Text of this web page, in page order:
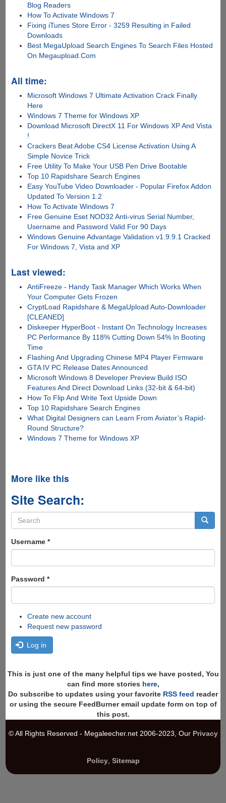
Blog Readers
How To Activate Windows 7
Fixing iTunes Store Error - 3259 Resulting in Failed
Downloads
Best MegaUpload Search Engines To Search Files Hosted
On Megaupload.Com
All time:
Microsoft Windows 7 Ultimate Activation Crack Finally
Here
Windows 7 Theme for Windows XP
Download Microsoft DirectX 11 For Windows XP And Vista
!
Crackers Beat Adobe CS4 License Activation Using A
Simple Novice Trick
Free Utility To Make Your USB Pen Drive Bootable
Top 10 Rapidshare Search Engines
Easy YouTube Video Downloader - Popular Firefox Addon
Updated To Version 1.2
How To Activate Windows 7
Free Genuine Eset NOD32 Anti-virus Serial Number,
Username and Password Valid For 90 Days
Windows Genuine Advantage Validation v1.9.9.1 Cracked
For Windows 7, Vista and XP
Last viewed:
AntiFreeze - Handy Task Manager Which Works When
Your Computer Gets Frozen
CryptLoad Rapidshare & MegaUpload Auto-Downloader
[CLEANED]
Diskeeper HyperBoot - Instant On Technology Increases
PC Performance By 118% Cutting Down 54% In Booting
Time
Flashing And Upgrading Chinese MP4 Player Firmware
GTA IV PC Release Dates Announced
Microsoft Windows 8 Developer Preview Build ISO
Features And Direct Download Links (32-bit & 64-bit)
How To Flip And Write Text Upside Down
Top 10 Rapidshare Search Engines
What Digital Designers can Learn From Aviator’s Rapid-
Round Structure?
Windows 7 Theme for Windows XP
More like this
Site Search:
Search
form
Username *
Password *
Create new account
Request new password
Log in
This is just one of the many helpful tips we have posted, You
can find more stories here,
Do subscribe to updates using your favorite RSS feed reader
or using the secure FeedBurner email update form on top of
this post.
© All Rights Reserved - Megaleecher.net 2006-2023, Our Privacy
Policy, Sitemap